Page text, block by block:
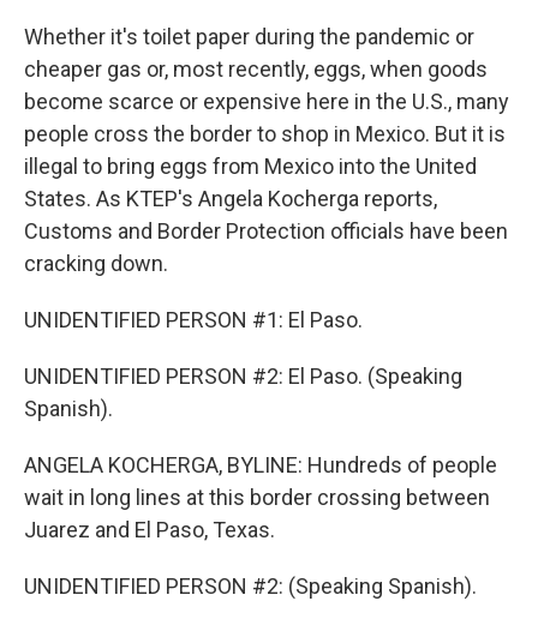
Whether it's toilet paper during the pandemic or
cheaper gas or, most recently, eggs, when goods
become scarce or expensive here in the U.S., many
people cross the border to shop in Mexico. But it is
illegal to bring eggs from Mexico into the United
States. As KTEP's Angela Kocherga reports,
Customs and Border Protection officials have been
cracking down.
UNIDENTIFIED PERSON #1: El Paso.
UNIDENTIFIED PERSON #2: El Paso. (Speaking
Spanish).
ANGELA KOCHERGA, BYLINE: Hundreds of people
wait in long lines at this border crossing between
Juarez and El Paso, Texas.
UNIDENTIFIED PERSON #2: (Speaking Spanish).